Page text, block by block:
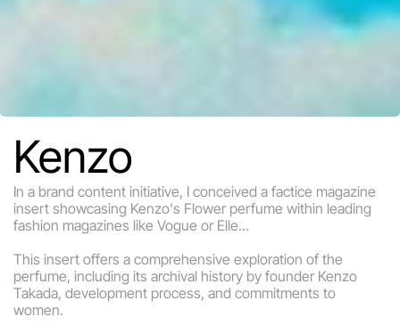
Kenzo
In a brand content initiative, I conceived a factice magazine
insert showcasing Kenzo's Flower perfume within leading
fashion magazines like Vogue or Elle...
This insert offers a comprehensive exploration of the
perfume, including its archival history by founder Kenzo
Takada, development process, and commitments to
women.